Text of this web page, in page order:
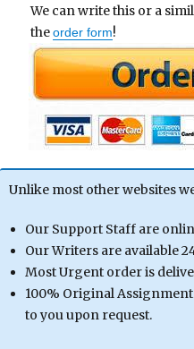
We can write this or a
theorder form!
Unlike most other websites
Our Support Staff are
Our Writers are available
Most Urgent order is
100% Original
to you upon request.